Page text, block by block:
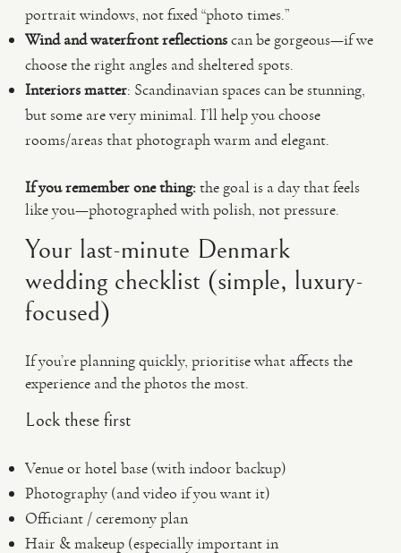
portrait windows, not fixed “photo times.”
Wind and waterfront reflectionscan be gorgeous—if we
choose the right angles and sheltered spots.
Interiors matter: Scandinavian spaces can be stunning,
but some are very minimal. I’ll help you choose
rooms/areas that photograph warm and elegant.
If you remember one thing:the goal is a day that feels
like you—photographed with polish, not pressure.
Your last-minute Denmark
wedding checklist (simple, luxury-
focused)
If you’re planning quickly, prioritise what affects the
experience and the photos the most.
Lock these first
Venue or hotel base (with indoor backup)
Photography (and video if you want it)
Officiant / ceremony plan
Hair & makeup (especially important in